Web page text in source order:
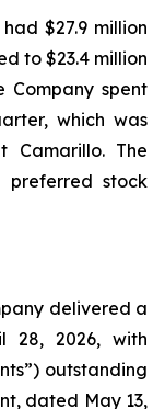
$27.9 million
to $23.4 million
spent
which was
Camarillo. The
preferred stock
delivered a
28, 2026, with
outstanding
dated May 13,